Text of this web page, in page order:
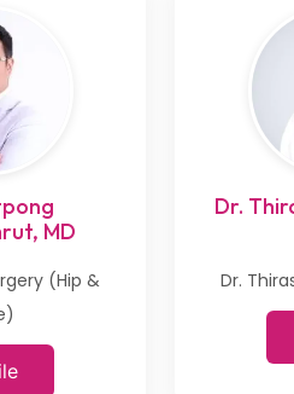
MD
(Hip &
Dr.
Dr.